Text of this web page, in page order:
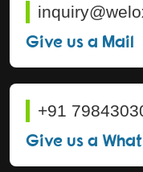
Give us a Mail
+91
Give us a